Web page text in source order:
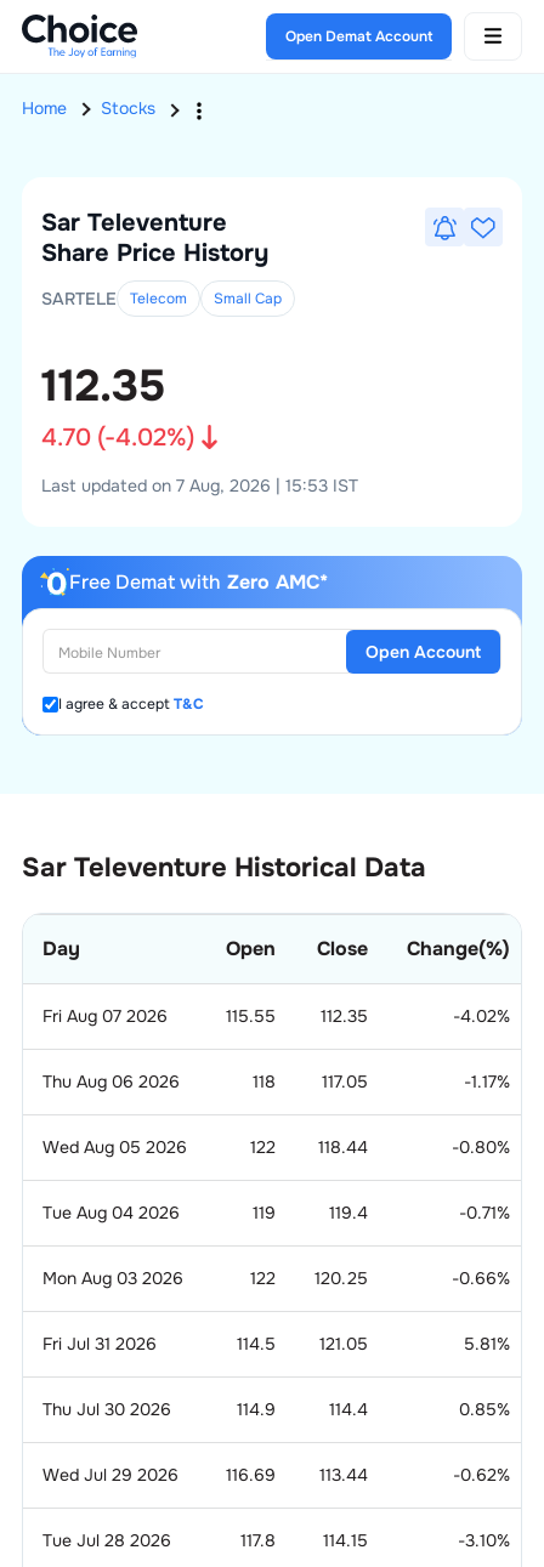
Open Demat Account
Home Stocks
Sar Televenture
Share Price History
SARTELE Telecom Small Cap
112.35
4.70(-4.02%)
Last updated on 7 Aug, 2026 | 15:53 IST
Free Demat with Zero AMC*
I agree & acceptT&C
Open Account
Sar Televenture Historical Data
Day Open Close Change(%)
Fri Aug 07 2026 115.55 112.35 -4.02%
Thu Aug 06 2026 118 117.05 -1.17%
Wed Aug 05 2026 122 118.44 -0.80%
Tue Aug 04 2026 119 119.4 -0.71%
Mon Aug 03 2026 122 120.25 -0.66%
Fri Jul 31 2026 114.5 121.05 5.81%
Thu Jul 30 2026 114.9 114.4 0.85%
Wed Jul 29 2026 116.69 113.44 -0.62%
Tue Jul 28 2026 117.8 114.15 -3.10%